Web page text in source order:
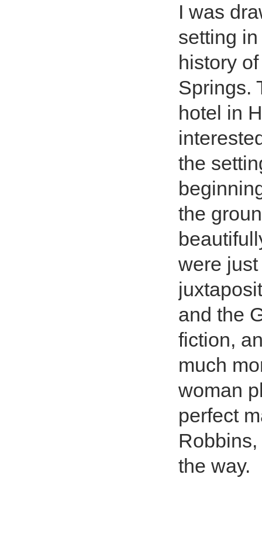
I was
setting
history
Springs.
hotel in
the
the
were
and the
fiction,
much
woman
perfect
the way.